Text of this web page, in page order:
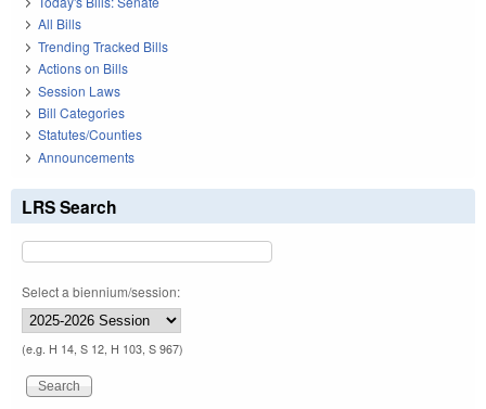
All Bills
Trending Tracked Bills
Actions on Bills
Session Laws
Bill Categories
Statutes/Counties
Announcements
LRS Search
Select a biennium/session:
(e.g. H 14, S 12, H 103, S 967)